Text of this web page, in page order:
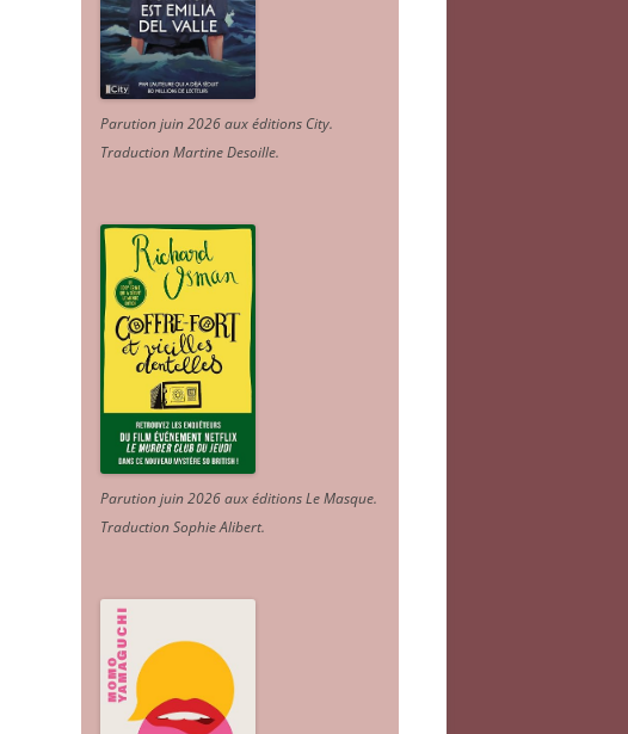
Parution juin 2026 aux éditions City.
Traduction Martine Desoille.
Parution juin 2026 aux éditions Le Masque.
Traduction Sophie Alibert.